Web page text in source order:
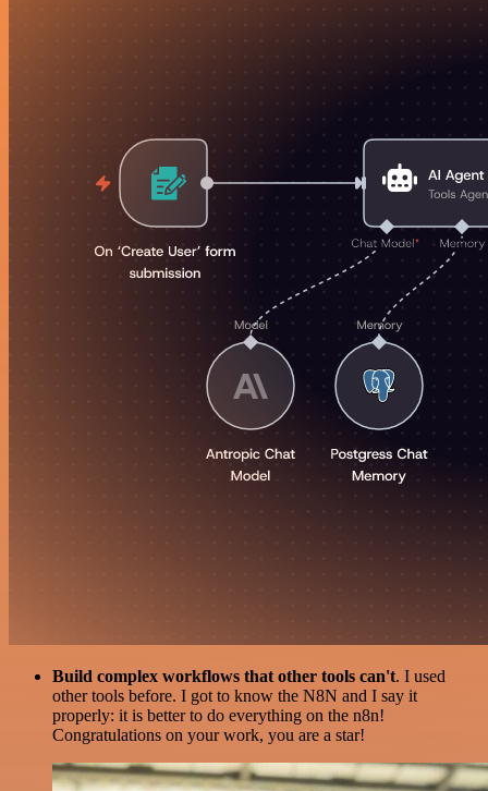
Build complex workflows that other tools can't. I used
other tools before. I got to know the N8N and I say it
properly: it is better to do everything on the n8n!
Congratulations on your work, you are a star!